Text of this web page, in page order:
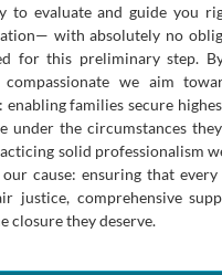
to evaluate and guide you
with absolutely no
for this preliminary step.
we aim
enabling families secure
under the circumstances
solid professionalism
cause: ensuring that every
justice, comprehensive
closure they deserve.